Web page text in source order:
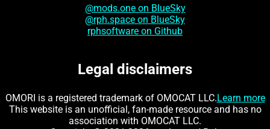
@mods.one on BlueSky
@rph.space on BlueSky
rphsoftware on Github
Legal disclaimers
OMORI is a registered trademark of OMOCAT LLC.Learn more
This website is an unofficial, fan-made resource and has no
association with OMOCAT LLC.